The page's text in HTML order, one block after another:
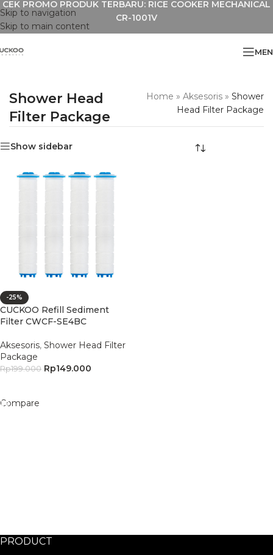
Skip to navigation
Skip to main content
CEK PROMO PRODUK TERBARU: RICE COOKER MECHANICAL
CR-1001V
Shower Head
Filter Package
Home » Aksesoris» Shower
Head Filter Package
Show sidebar
-25%
CUCKOO Refill Sediment
Filter CWCF-SE4BC
Aksesoris, Shower Head Filter
Package
Rp199.000 Rp149.000
Compare
PRODUCT